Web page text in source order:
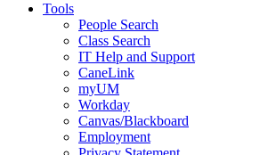
Tools
People Search
Class Search
IT Help and Support
CaneLink
myUM
Workday
Canvas/Blackboard
Employment